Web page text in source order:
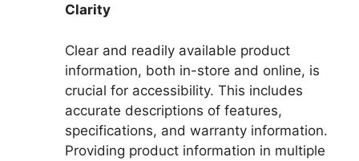
Clarity
Clear and readily available product
information, both in-store and online, is
crucial for accessibility. This includes
accurate descriptions of features,
specifications, and warranty information.
Providing product information in multiple